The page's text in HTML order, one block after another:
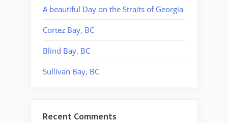
A beautiful Day on the Straits of Georgia
Cortez Bay, BC
Blind Bay, BC
Sullivan Bay, BC
Recent Comments